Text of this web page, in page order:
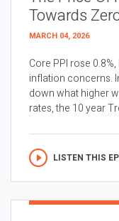
Towards
MARCH 04, 2026
Core PPI rose
inflation concerns.
down what higher
rates, the 10 year
LISTEN THIS